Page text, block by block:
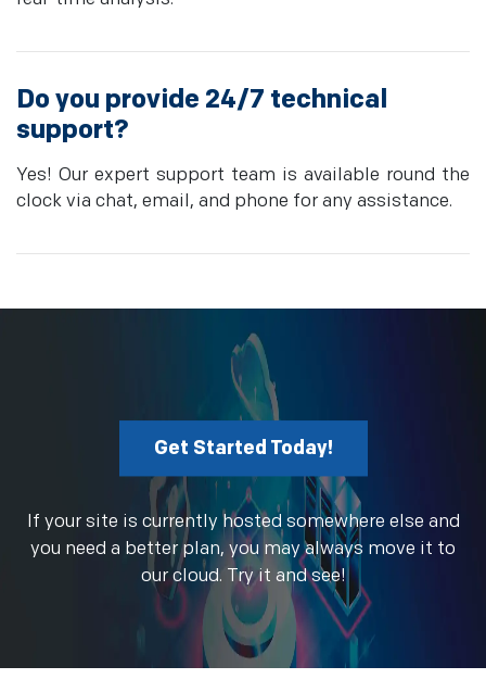
Do you provide 24/7 technical
support?
Yes! Our expert support team is available round the
clock via chat, email, and phone for any assistance.
Get Started Today!
If your site is currently hosted somewhere else and
you need a better plan, you may always move it to
our cloud. Try it and see!